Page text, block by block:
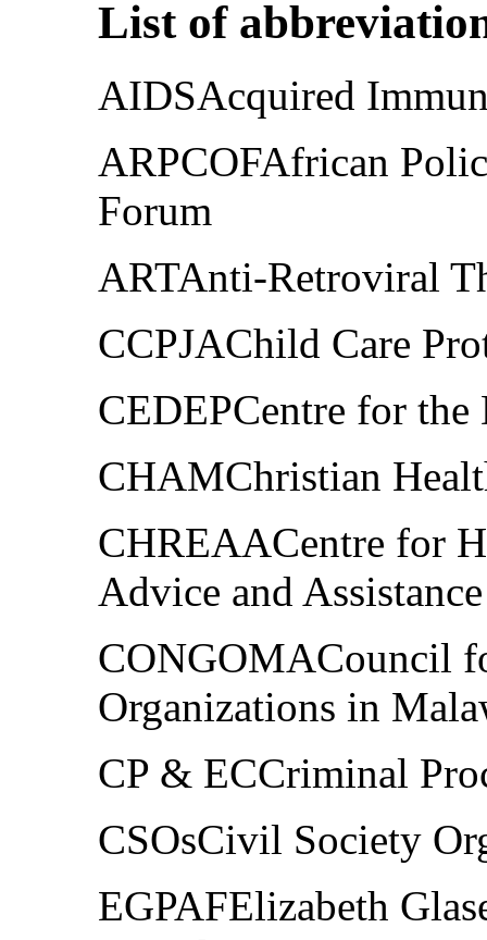
List of
AIDSAcquired
ARPCOFAfrican
Forum
ARTAnti-Retroviral
CCPJAChild Care
CEDEPCentre for
CHAMChristian
CHREAACentre for
Advice and Assistance
CONGOMACouncil
Organizations in
CP & ECCriminal
CSOsCivil Society
EGPAFElizabeth